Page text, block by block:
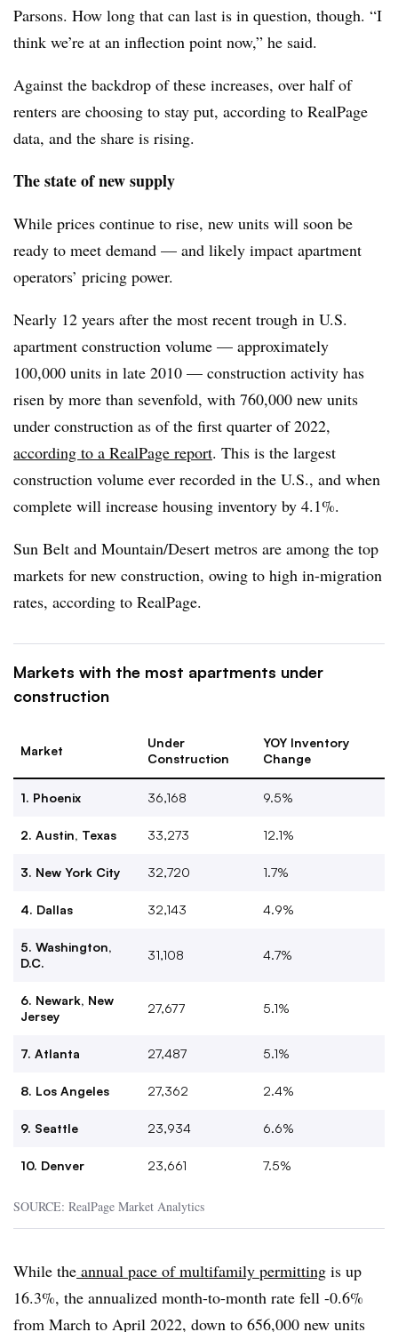
Parsons. How long that can last is in question, though. “I
think we’re at an inflection point now,” he said.
Against the backdrop of these increases, over half of
renters are choosing to stay put, according to RealPage
data, and the share is rising.
The state of new supply
While prices continue to rise, new units will soon be
ready to meet demand — and likely impact apartment
operators’ pricing power.
Nearly 12 years after the most recent trough in U.S.
apartment construction volume — approximately
100,000 units in late 2010 — construction activity has
risen by more than sevenfold, with 760,000 new units
under construction as of the first quarter of 2022,
according to a RealPage report. This is the largest
construction volume ever recorded in the U.S., and when
complete will increase housing inventory by 4.1%.
Sun Belt and Mountain/Desert metros are among the top
markets for new construction, owing to high in-migration
rates, according to RealPage.
Markets with the most apartments under
construction
Market
Under
Construction
YOY Inventory
Change
1. Phoenix 36,168 9.5%
2. Austin, Texas 33,273 12.1%
3. New York City 32,720 1.7%
4. Dallas 32,143 4.9%
5. Washington,
D.C.
31,108 4.7%
6. Newark, New
Jersey
27,677 5.1%
7. Atlanta 27,487 5.1%
8. Los Angeles 27,362 2.4%
9. Seattle 23,934 6.6%
10. Denver 23,661 7.5%
SOURCE: RealPage Market Analytics
While the annual pace of multifamily permitting is up
16.3%, the annualized month-to-month rate fell -0.6%
from March to April 2022, down to 656,000 new units